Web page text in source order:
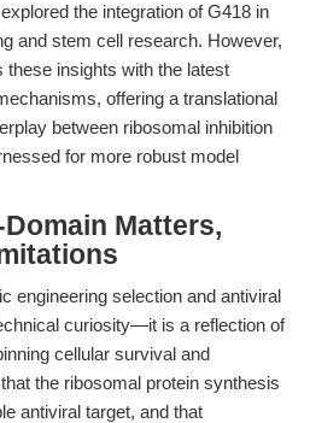
the integration of G418 in
and stem cell research. However,
these insights with the latest
offering a translational
between ribosomal inhibition
for more robust model
Matters,
engineering selection and antiviral
curiosity—it is a reflection of
cellular survival and
the ribosomal protein synthesis
antiviral target, and that